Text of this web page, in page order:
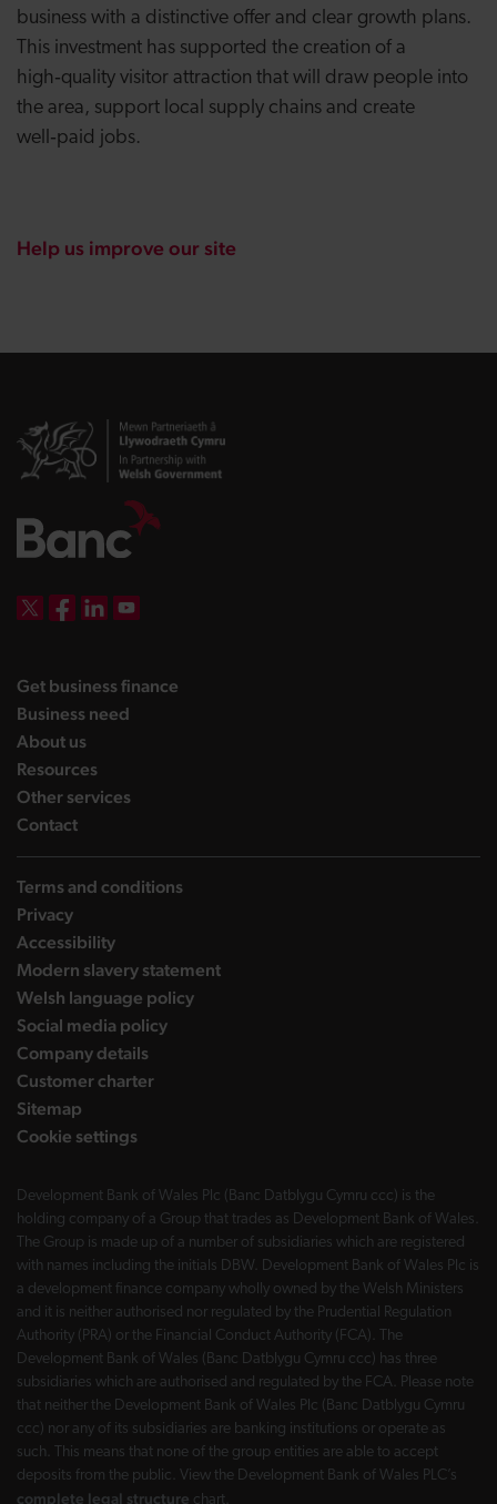
business with a distinctive offer and clear growth plans.
This investment has supported the creation of a
high‑quality visitor attraction that will draw people into
the area, support local supply chains and create
well‑paid jobs.
Help us improve our site
Get business finance
Business need
About uslanding page
Resourceslanding page
Other serviceslanding page
Contactlanding page
Terms and conditions
Privacy
Accessibility
Modern slavery statement
Welsh language policy
Social media policy
Company details
Customer charter
Sitemap
Cookie settings
Development Bank of Wales Plc (Banc Datblygu Cymru ccc) is the
holding company of a Group that trades as Development Bank of Wales.
The Group is made up of a number of subsidiaries which are registered
with names including the initials DBW. Development Bank of Wales Plc is
a development finance company wholly owned by the Welsh Ministers
and it is neither authorised nor regulated by the Prudential Regulation
Authority (PRA) or the Financial Conduct Authority (FCA). The
Development Bank of Wales (Banc Datblygu Cymru ccc) has three
subsidiaries which are authorised and regulated by the FCA. Please note
that neither the Development Bank of Wales Plc (Banc Datblygu Cymru
ccc) nor any of its subsidiaries are banking institutions or operate as
such. This means that none of the group entities are able to accept
deposits from the public. View the Development Bank of Wales PLC’s
complete legal structure chart.